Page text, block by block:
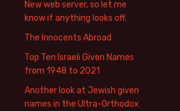
New web server, so let me
know if anything looks off.
The Innocents Abroad
Top Ten Israeli Given Names
from 1948 to 2021
Another look at Jewish given
names in the Ultra-Orthodox